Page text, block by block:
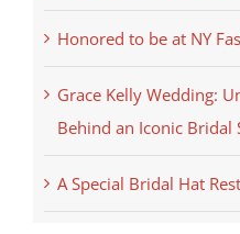
Honored to be at NY
Grace Kelly Wedding:
Behind an Iconic Bridal
A Special Bridal Hat